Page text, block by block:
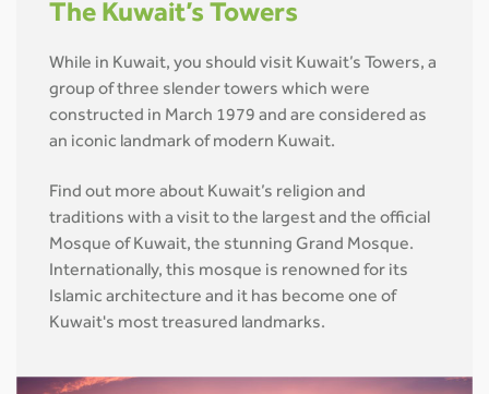
The Kuwait’s Towers
While in Kuwait, you should visit Kuwait’s Towers, a
group of three slender towers which were
constructed in March 1979 and are considered as
an iconic landmark of modern Kuwait.
Find out more about Kuwait’s religion and
traditions with a visit to the largest and the official
Mosque of Kuwait, the stunning Grand Mosque.
Internationally, this mosque is renowned for its
Islamic architecture and it has become one of
Kuwait's most treasured landmarks.